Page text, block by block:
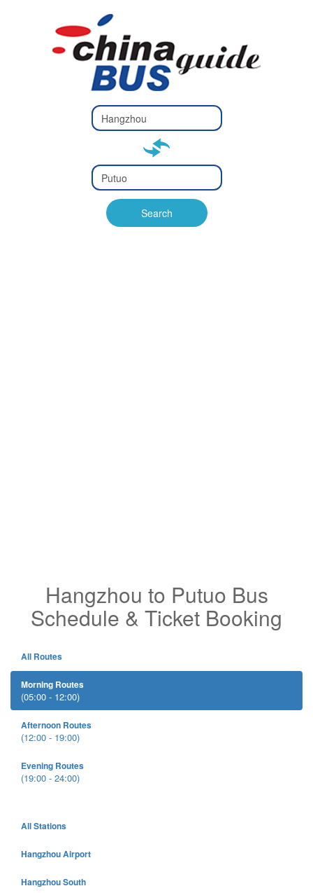
Type 2 or
more
Type 2 or more characters
Type 2 or
more
Type 2 or more characters
for results.
Search
Hangzhou to Putuo Bus
Schedule & Ticket Booking
All Routes
Morning Routes
(05:00 - 12:00)
Afternoon Routes
(12:00 - 19:00)
Evening Routes
(19:00 - 24:00)
All Stations
Hangzhou Airport
Hangzhou South